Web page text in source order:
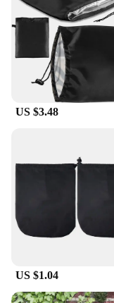
elements.
these covers
your mirrors
new.
**Easy
Installing these
breeze, thanks
for any
not just for
wholesale,
vendors and
set for sale.
your vehicle's
protection, all at
US $3.48
US $1.04